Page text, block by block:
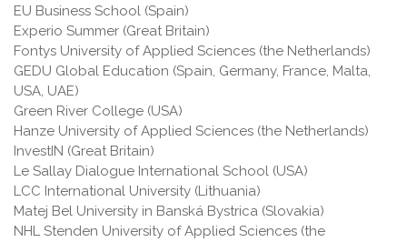
EU Business School (Spain)
Experio Summer (Great Britain)
Fontys University of Applied Sciences (the Netherlands)
GEDU Global Education (Spain, Germany, France, Malta,
USA, UAE)
Green River College (USA)
Hanze University of Applied Sciences (the Netherlands)
InvestIN (Great Britain)
Le Sallay Dialogue International School (USA)
LCC International University (Lithuania)
Matej Bel University in Banská Bystrica (Slovakia)
NHL Stenden University of Applied Sciences (the